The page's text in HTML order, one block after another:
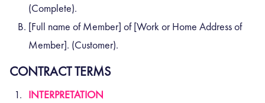
(Complete).
[Full name of Member] of [Work or Home Address of
Member]. (Customer).
CONTRACT TERMS
INTERPRETATION